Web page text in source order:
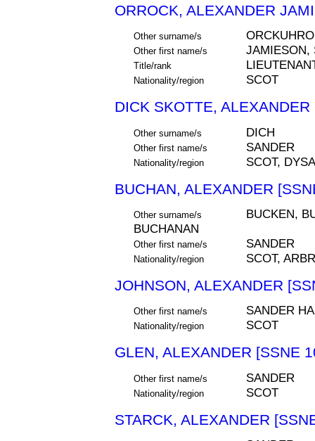
ORROCK, ALEXANDER
Other surname/s
Other first name/s JAMIESON,
Title/rank
Nationality/region SCOT
DICK SKOTTE,
Other surname/s DICH
Other first name/s SANDER
Nationality/region SCOT,
BUCHAN, ALEXANDER
Other surname/s
BUCKEN,
BUCHANAN
Other first name/s SANDER
Nationality/region SCOT,
JOHNSON, ALEXANDER
Other first name/s SANDER
Nationality/region SCOT
GLEN, ALEXANDER [SSNE
Other first name/s SANDER
Nationality/region SCOT
STARCK, ALEXANDER